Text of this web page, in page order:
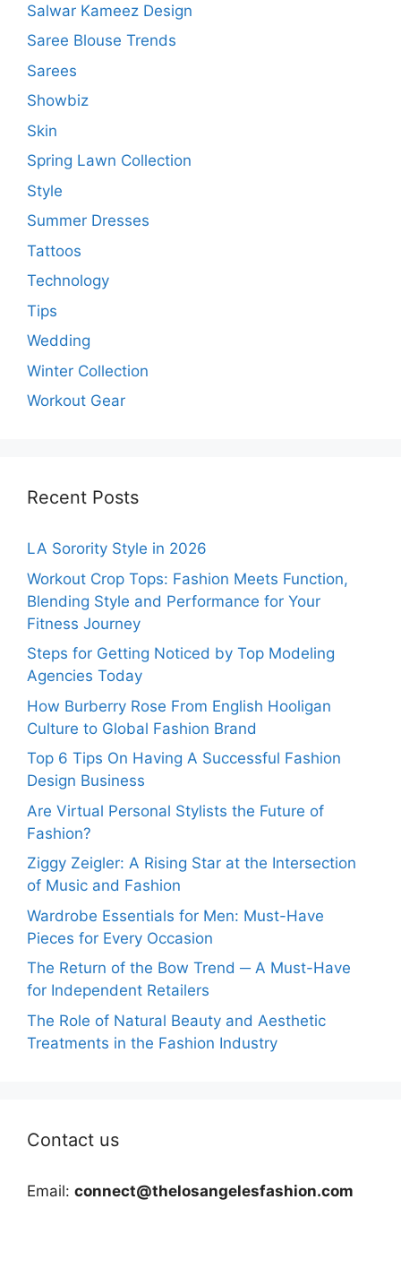
Salwar Kameez Design
Saree Blouse Trends
Sarees
Showbiz
Skin
Spring Lawn Collection
Style
Summer Dresses
Tattoos
Technology
Tips
Wedding
Winter Collection
Workout Gear
Recent Posts
LA Sorority Style in 2026
Workout Crop Tops: Fashion Meets Function,
Blending Style and Performance for Your
Fitness Journey
Steps for Getting Noticed by Top Modeling
Agencies Today
How Burberry Rose From English Hooligan
Culture to Global Fashion Brand
Top 6 Tips On Having A Successful Fashion
Design Business
Are Virtual Personal Stylists the Future of
Fashion?
Ziggy Zeigler: A Rising Star at the Intersection
of Music and Fashion
Wardrobe Essentials for Men: Must-Have
Pieces for Every Occasion
The Return of the Bow Trend ─ A Must-Have
for Independent Retailers
The Role of Natural Beauty and Aesthetic
Treatments in the Fashion Industry
Contact us
Email: connect@thelosangelesfashion.com